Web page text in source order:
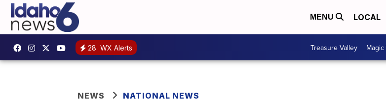
MENU LOCAL
28 WX Alerts Treasure Valley
NEWS NATIONAL NEWS